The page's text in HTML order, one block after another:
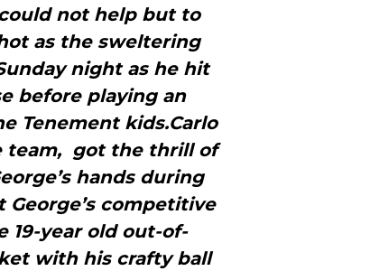
not help but to
as the sweltering
night as he hit
before playing an
Tenement kids.Carlo
team, got the thrill of
hands during
competitive
19-year old out-of-
with his crafty ball